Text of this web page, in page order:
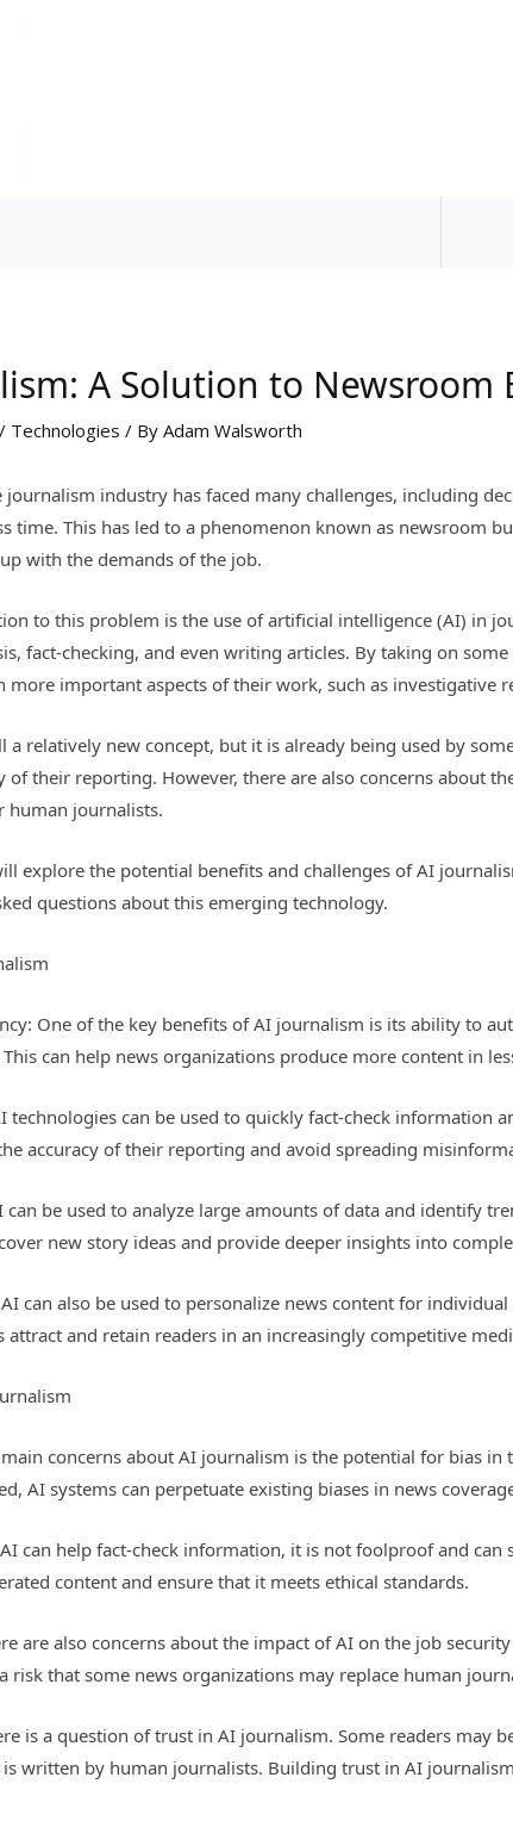
A Solution to Newsroom
/ Technologies / ByAdam Walsworth
journalism industry has faced many challenges, including
time. This has led to a phenomenon known as newsroom
with the demands of the job.
to this problem is the use of artificial intelligence (AI) in
fact-checking, and even writing articles. By taking on
more important aspects of their work, such as investigative
a relatively new concept, but it is already being used by
their reporting. However, there are also concerns about
human journalists.
explore the potential benefits and challenges of AI
questions about this emerging technology.
One of the key benefits of AI journalism is its ability to
can help news organizations produce more content in
technologies can be used to quickly fact-check information
accuracy of their reporting and avoid spreading
can be used to analyze large amounts of data and identify
new story ideas and provide deeper insights into
can also be used to personalize news content for
attract and retain readers in an increasingly competitive
concerns about AI journalism is the potential for bias
AI systems can perpetuate existing biases in news
can help fact-check information, it is not foolproof and
content and ensure that it meets ethical standards.
are also concerns about the impact of AI on the job
risk that some news organizations may replace human
is a question of trust in AI journalism. Some readers may
written by human journalists. Building trust in AI